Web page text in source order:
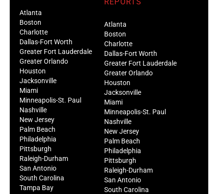
Atlanta
Boston
Charlotte
Dallas-Fort Worth
Greater Fort Lauderdale
Greater Orlando
Houston
Jacksonville
Miami
Minneapolis-St. Paul
Nashville
New Jersey
Palm Beach
Philadelphia
Pittsburgh
Raleigh-Durham
San Antonio
South Carolina
Tampa Bay
Atlanta
Boston
Charlotte
Dallas-Fort Worth
Greater Fort Lauderdale
Greater Orlando
Houston
Jacksonville
Miami
Minneapolis-St. Paul
Nashville
New Jersey
Palm Beach
Philadelphia
Pittsburgh
Raleigh-Durham
San Antonio
South Carolina